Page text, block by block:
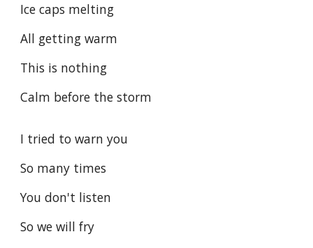
Ice caps melting
All getting warm
This is nothing
Calm before the storm
I tried to warn you
So many times
You don't listen
So we will fry